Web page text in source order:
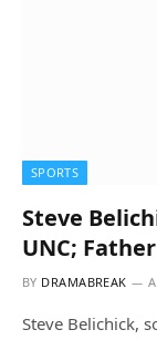
SPORTS
Steve
UNC;
BY DRAMABREAK
Steve Belichick,